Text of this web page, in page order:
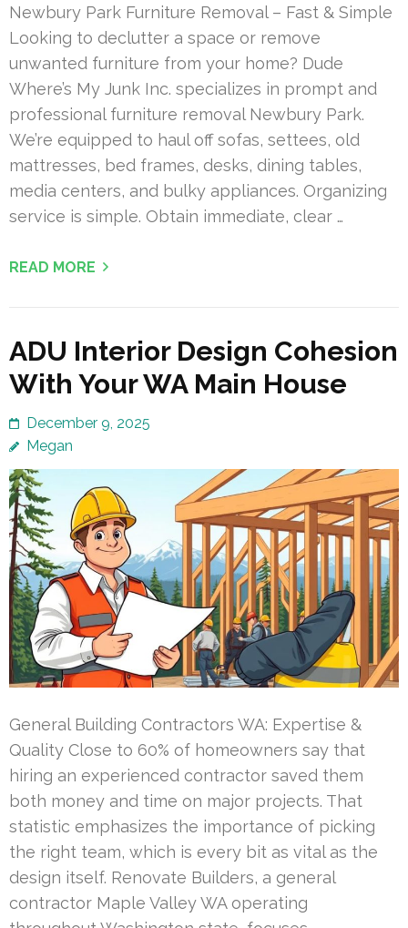
Newbury Park Furniture Removal – Fast & Simple
Looking to declutter a space or remove
unwanted furniture from your home? Dude
Where’s My Junk Inc. specializes in prompt and
professional furniture removal Newbury Park.
We’re equipped to haul off sofas, settees, old
mattresses, bed frames, desks, dining tables,
media centers, and bulky appliances. Organizing
service is simple. Obtain immediate, clear …
READ MORE
ADU Interior Design Cohesion
With Your WA Main House
December 9, 2025
Megan
General Building Contractors WA: Expertise &
Quality Close to 60% of homeowners say that
hiring an experienced contractor saved them
both money and time on major projects. That
statistic emphasizes the importance of picking
the right team, which is every bit as vital as the
design itself. Renovate Builders, a general
contractor Maple Valley WA operating